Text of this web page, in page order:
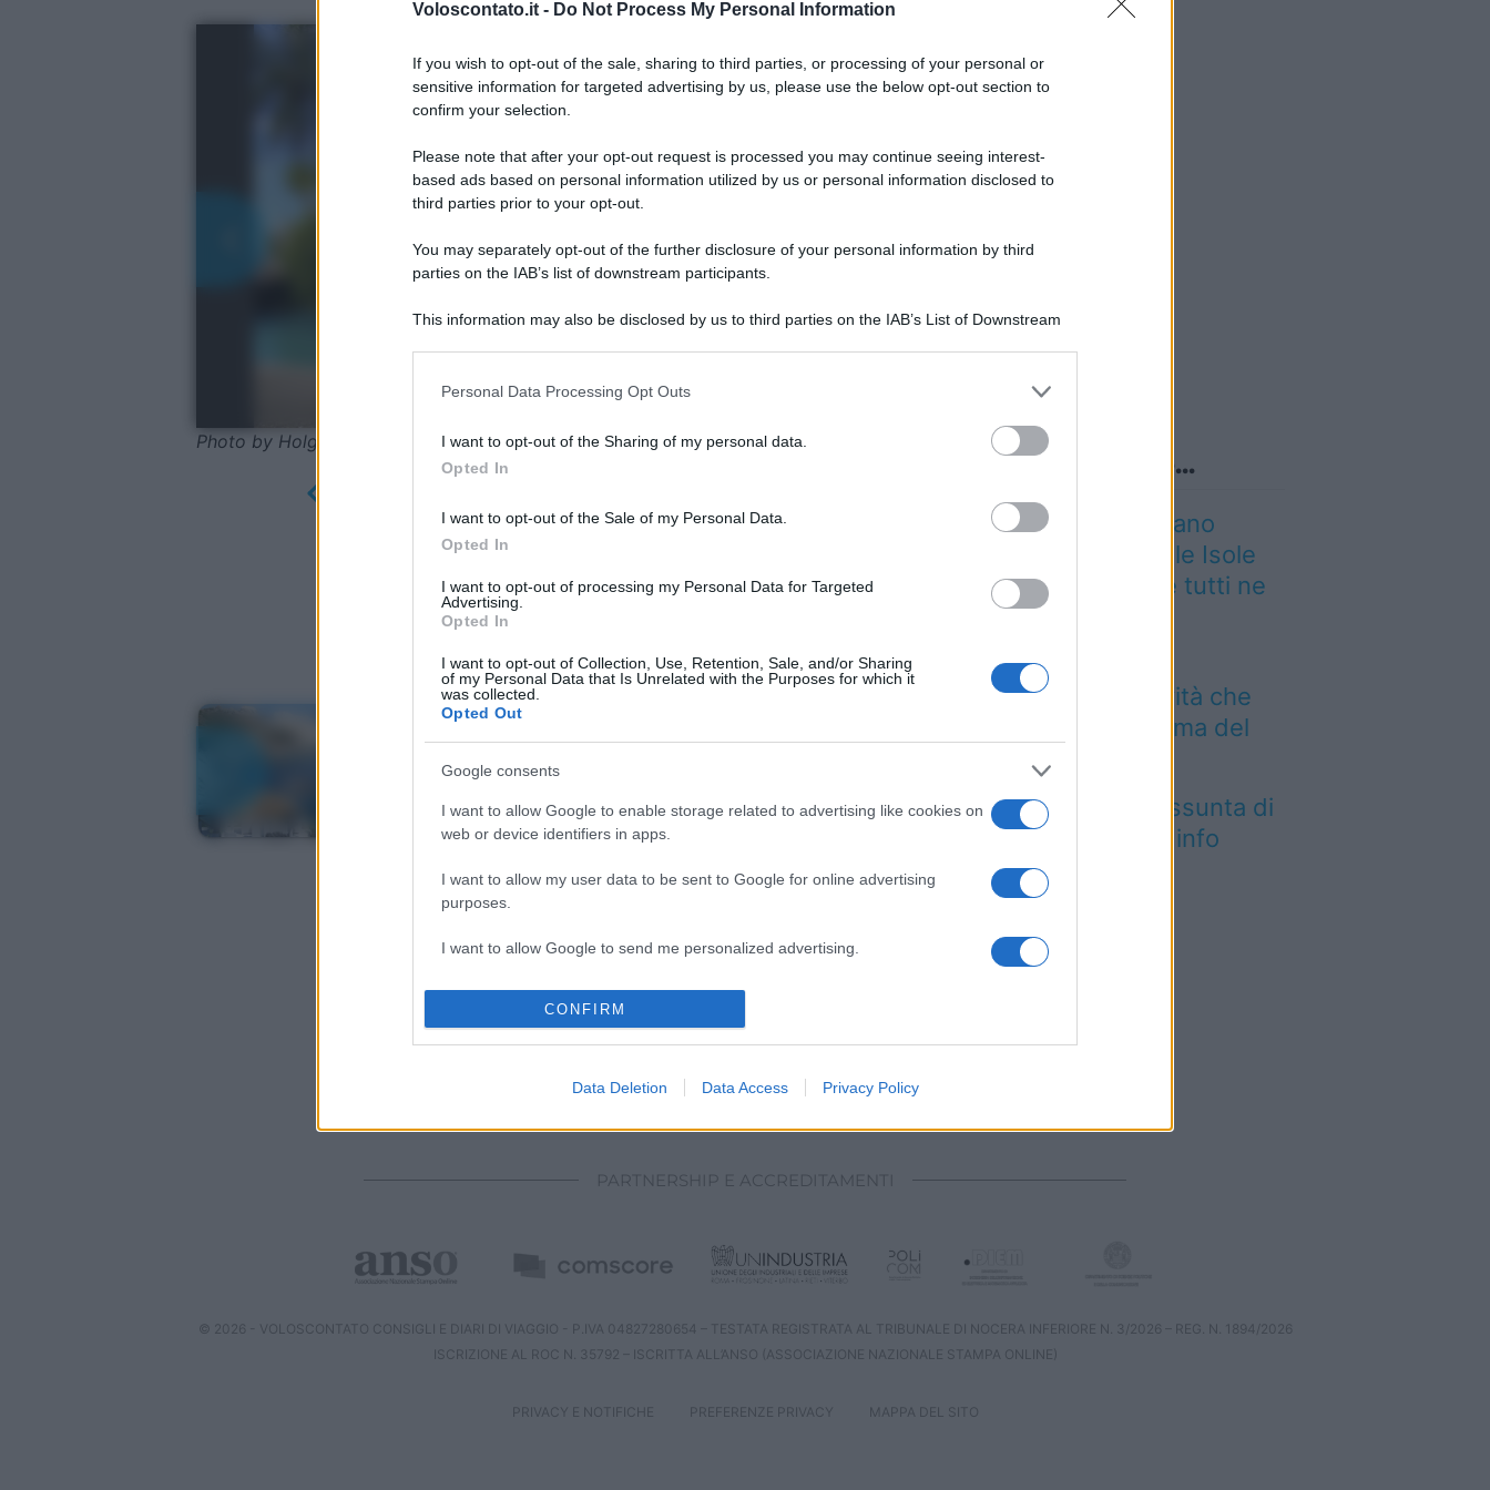
Voloscontato.it - Do Not Process My Personal Information
If you wish to opt-out of the sale, sharing to third parties, or processing of your personal or
sensitive information for targeted advertising by us, please use the below opt-out section to
confirm your selection.
Please note that after your opt-out request is processed you may continue seeing interest-
based ads based on personal information utilized by us or personal information disclosed to
third parties prior to your opt-out.
You may separately opt-out of the further disclosure of your personal information by third
parties on the IAB’s list of downstream participants.
This information may also be disclosed by us to third parties on the IAB’s List of Downstream
information including but not limited to your visit or usage behaviour. You may click to grant or
deny consent to Google and its third-party tags to use your data for below specified purposes
in below Google consent section.
Personal Data Processing Opt Outs
I want to opt-out of the Sharing of my personal data.
Opted In
I want to opt-out of the Sale of my Personal Data.
Opted In
I want to opt-out of processing my Personal Data for Targeted
Advertising.
Opted In
I want to opt-out of Collection, Use, Retention, Sale, and/or Sharing
of my Personal Data that Is Unrelated with the Purposes for which it
was collected.
Opted Out
Google consents
I want to allow Google to enable storage related to advertising like cookies on
web or device identifiers in apps.
I want to allow my user data to be sent to Google for online advertising
purposes.
I want to allow Google to send me personalized advertising.
I want to allow Google to enable storage related to analytics like cookies on
web or device identifiers in apps.
I want to allow Google to enable storage related to personalization.
I want to allow Google to enable storage related to security, including
CONFIRM
Data Deletion Data Access Privacy Policy
Photo by Holgi - Pixabay
Lo sapevi che...
Un grande quotidiano
europeo incorona le Isole
Eolie: ecco perché tutti ne
parlano
L’Aeroporto di Bari
introduce una novità che
cambia l’attesa prima del
Antica Fiera dell’Assunta di
Viconovo: tutte le info
2026
PARTNERSHIP E ACCREDITAMENTI
© 2026 - VOLOSCONTATO CONSIGLI E DIARI DI VIAGGIO - P.IVA 04827280654 – TESTATA REGISTRATA AL TRIBUNALE DI NOCERA INFERIORE N. 3/2026 – REG. N. 1894/2026
ISCRIZIONE AL ROC N. 35792 – ISCRITTA ALL’ANSO (ASSOCIAZIONE NAZIONALE STAMPA ONLINE)
PRIVACY E NOTIFICHE PREFERENZE PRIVACY MAPPA DEL SITO